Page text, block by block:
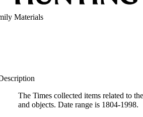
Materials
The Times collected items related to
and objects. Date range is 1804-1998.